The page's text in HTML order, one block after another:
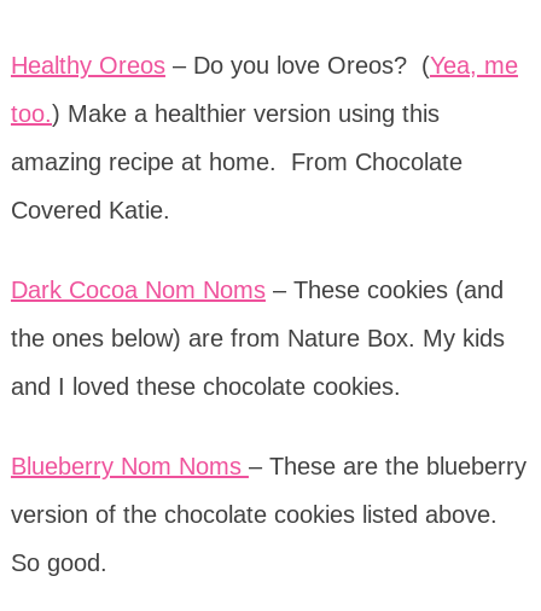
Healthy Oreos– Do you love Oreos? (Yea, me
too.) Make a healthier version using this
amazing recipe at home. From Chocolate
Covered Katie.
Dark Cocoa Nom Noms– These cookies (and
the ones below) are from Nature Box. My kids
and I loved these chocolate cookies.
Blueberry Nom Noms – These are the blueberry
version of the chocolate cookies listed above.
So good.